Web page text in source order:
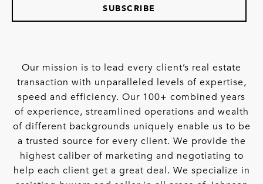
SUBSCRIBE
Our mission is to lead every client’s real estate
transaction with unparalleled levels of expertise,
speed and efficiency. Our 100+ combined years
of experience, streamlined operations and wealth
of different backgrounds uniquely enable us to be
a trusted source for every client. We provide the
highest caliber of marketing and negotiating to
help each client get a great deal. We specialize in